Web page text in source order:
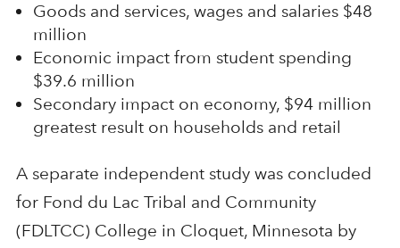
Goods and services, wages and salaries $48
million
Economic impact from student spending
$39.6 million
Secondary impact on economy, $94 million
greatest result on households and retail
A separate independent study was concluded
for Fond du Lac Tribal and Community
(FDLTCC) College in Cloquet, Minnesota by